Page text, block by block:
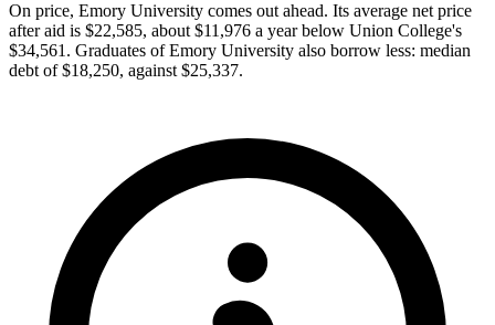
On price, Emory University comes out ahead. Its average net price
after aid is $22,585, about $11,976 a year below Union College's
$34,561. Graduates of Emory University also borrow less: median
debt of $18,250, against $25,337.